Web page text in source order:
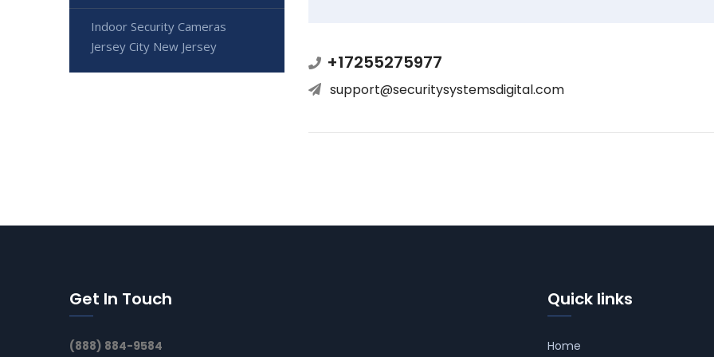
+17255275977
support@securitysystemsdigital.com
Indoor Security Cameras
Jersey City New Jersey
Get In Touch
(888) 884-9584
Quick links
Home